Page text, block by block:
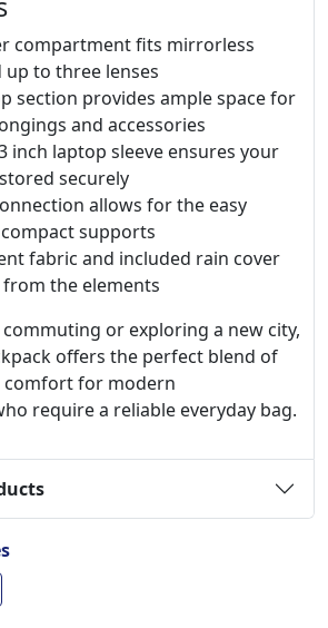
compartment fits mirrorless
up to three lenses
section provides ample space for
and accessories
inch laptop sleeve ensures your
securely
allows for the easy
supports
fabric and included rain cover
the elements
or exploring a new city,
offers the perfect blend of
for modern
require a reliable everyday bag.